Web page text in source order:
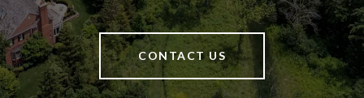
CONTACT US